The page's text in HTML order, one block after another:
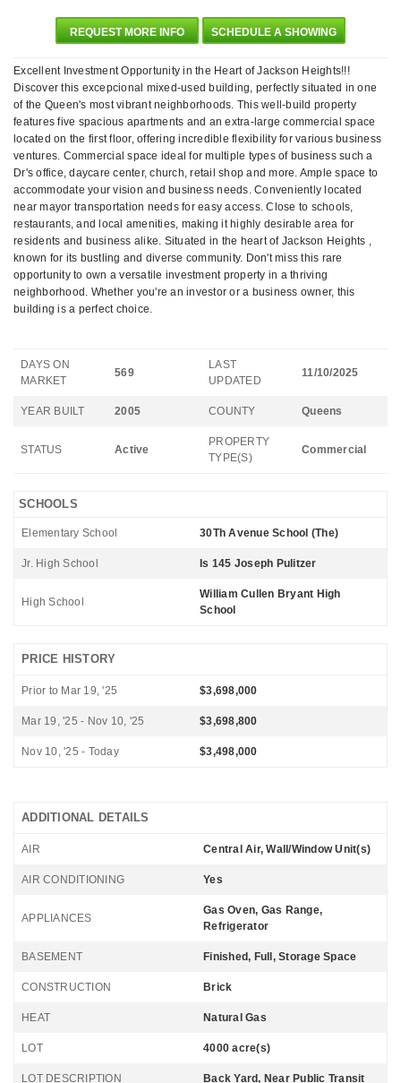
REQUEST MORE INFO SCHEDULE A SHOWING
Excellent Investment Opportunity in the Heart of Jackson Heights!!!
Discover this excepcional mixed-used building, perfectly situated in one
of the Queen's most vibrant neighborhoods. This well-build property
features five spacious apartments and an extra-large commercial space
located on the first floor, offering incredible flexibility for various business
ventures. Commercial space ideal for multiple types of business such a
Dr's office, daycare center, church, retail shop and more. Ample space to
accommodate your vision and business needs. Conveniently located
near mayor transportation needs for easy access. Close to schools,
restaurants, and local amenities, making it highly desirable area for
residents and business alike. Situated in the heart of Jackson Heights ,
known for its bustling and diverse community. Don't miss this rare
opportunity to own a versatile investment property in a thriving
neighborhood. Whether you're an investor or a business owner, this
building is a perfect choice.
DAYS ON
MARKET
569
LAST
UPDATED
11/10/2025
YEAR BUILT 2005 COUNTY Queens
STATUS Active
PROPERTY
TYPE(S)
Commercial
SCHOOLS
Elementary School 30Th Avenue School (The)
Jr. High School Is 145 Joseph Pulitzer
High School
William Cullen Bryant High
School
PRICE HISTORY
Prior to Mar 19, '25 $3,698,000
Mar 19, '25 - Nov 10, '25 $3,698,800
Nov 10, '25 - Today $3,498,000
ADDITIONAL DETAILS
AIR Central Air, Wall/Window Unit(s)
AIR CONDITIONING Yes
APPLIANCES
Gas Oven, Gas Range,
Refrigerator
BASEMENT Finished, Full, Storage Space
CONSTRUCTION Brick
HEAT Natural Gas
LOT 4000 acre(s)
LOT DESCRIPTION Back Yard, Near Public Transit